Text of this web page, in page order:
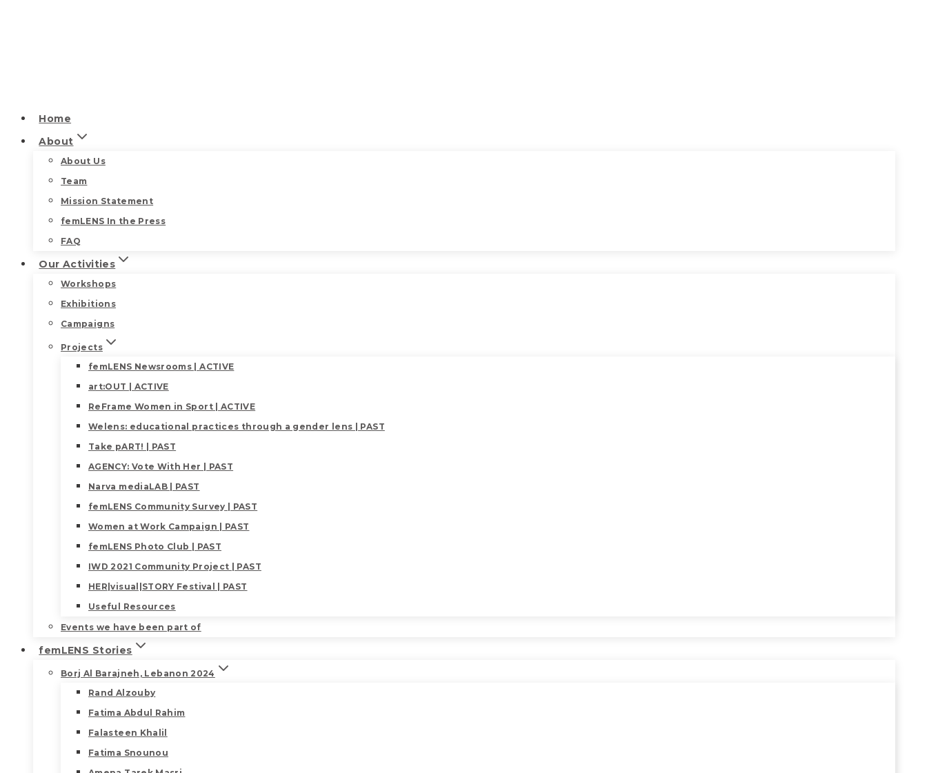
Home
About
About Us
Team
Mission Statement
femLENS In the Press
FAQ
Our Activities
Workshops
Exhibitions
Campaigns
Projects
femLENS Newsrooms | ACTIVE
art:OUT | ACTIVE
ReFrame Women in Sport | ACTIVE
Welens: educational practices through a gender lens | PAST
Take pART! | PAST
AGENCY: Vote With Her | PAST
Narva mediaLAB | PAST
femLENS Community Survey | PAST
Women at Work Campaign | PAST
femLENS Photo Club | PAST
IWD 2021 Community Project | PAST
HER|visual|STORY Festival | PAST
Useful Resources
Events we have been part of
femLENS Stories
Borj Al Barajneh, Lebanon 2024
Rand Alzouby
Fatima Abdul Rahim
Falasteen Khalil
Fatima Snounou